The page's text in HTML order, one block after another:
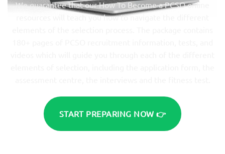
We guarantee that our How To Become a PCSO online
resources will teach you how to navigate the different
START PREPARING NOW 👉